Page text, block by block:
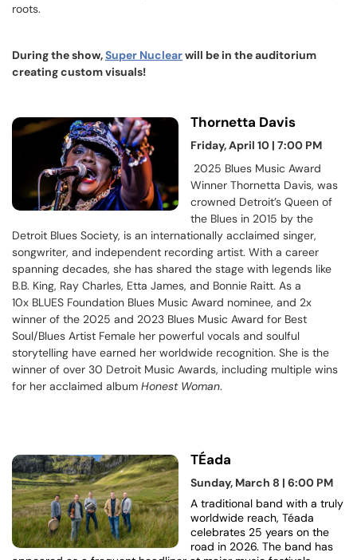
roots.
During the show,Super Nuclearwill be in the auditorium
creating custom visuals!
Thornetta Davis
Friday, April 10 | 7:00 PM
2025 Blues Music Award
Winner Thornetta Davis, was
crowned Detroit’s Queen of
the Blues in 2015 by the
Detroit Blues Society, is an internationally acclaimed singer,
songwriter, and independent recording artist. With a career
spanning decades, she has shared the stage with legends like
B.B. King, Ray Charles, Etta James, and Bonnie Raitt. As a
10x BLUES Foundation Blues Music Award nominee, and 2x
winner of the 2025 and 2023 Blues Music Award for Best
Soul/Blues Artist Female her powerful vocals and soulful
storytelling have earned her worldwide recognition. She is the
winner of over 30 Detroit Music Awards, including multiple wins
for her acclaimed album Honest Woman.
TÉada
Sunday, March 8 | 6:00 PM
A traditional band with a truly
worldwide reach, Téada
celebrates 25 years on the
road in 2026. The band has